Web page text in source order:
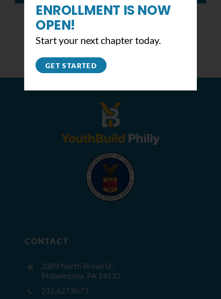
CONTACT
2309 North Broad St,
Philadelphia, PA 19132
215.627.8671
ENROLLMENT IS NOW
OPEN!
Start your next chapter today.
GET STARTED